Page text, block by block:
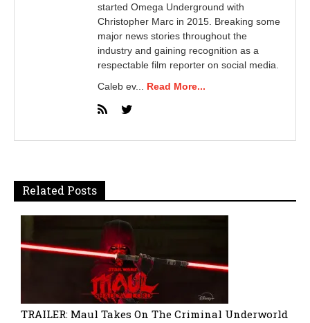
started Omega Underground with
Christopher Marc in 2015. Breaking some
major news stories throughout the
industry and gaining recognition as a
respectable film reporter on social media.
Caleb ev... Read More...
Related Posts
TRAILER: Maul Takes On The Criminal Underworld